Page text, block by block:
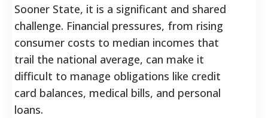
Sooner State, it is a significant and shared
challenge. Financial pressures, from rising
consumer costs to median incomes that
trail the national average, can make it
difficult to manage obligations like credit
card balances, medical bills, and personal
loans.